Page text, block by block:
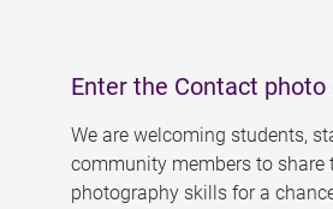
Enter the Contact
We are welcoming students,
community members to share
photography skills for a